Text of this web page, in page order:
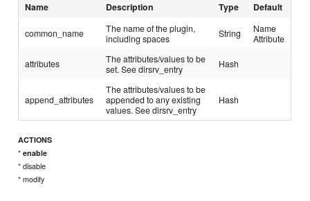
Name Description Type Default
common_name
The name of the plugin,
including spaces
String
Name
Attribute
attributes
The attributes/values to be
set. See dirsrv_entry
Hash
append_attributes
The attributes/values to be
appended to any existing
values. See dirsrv_entry
Hash
ACTIONS
*enable
* disable
* modify